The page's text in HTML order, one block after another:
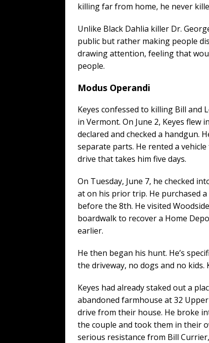
killing far from home, he never
Unlike Black Dahlia killer Dr.
public but rather making people
drawing attention, feeling that
people.
Modus Operandi
Keyes confessed to killing Bill and
in Vermont. On June 2, Keyes flew
declared and checked a handgun.
separate parts. He rented a
drive that takes him five days.
On Tuesday, June 7, he checked
at on his prior trip. He purchased
before the 8th. He visited
boardwalk to recover a Home
earlier.
He then began his hunt. He’s
the driveway, no dogs and no
Keyes had already staked out a
abandoned farmhouse at 32
drive from their house. He broke
the couple and took them in their
serious resistance from Bill